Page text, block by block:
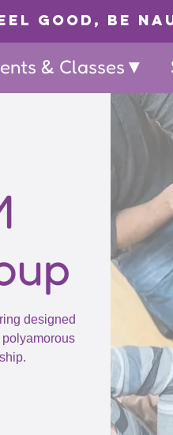
Good, Be
& Classes▼
designed